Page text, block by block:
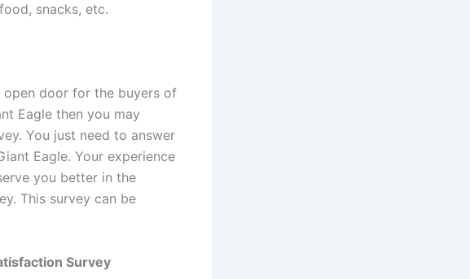
snacks, etc.
open door for the buyers of
Eagle then you may
You just need to answer
Eagle. Your experience
you better in the
This survey can be
Survey